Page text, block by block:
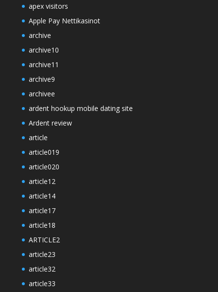
apex visitors
Apple Pay Nettikasinot
archive
archive10
archive11
archive9
archivee
ardent hookup mobile dating site
Ardent review
article
article019
article020
article12
article14
article17
article18
ARTICLE2
article23
article32
article33